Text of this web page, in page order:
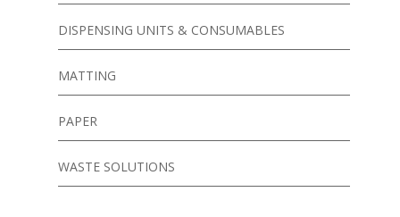
DISPENSING UNITS & CONSUMABLES
MATTING
PAPER
WASTE SOLUTIONS